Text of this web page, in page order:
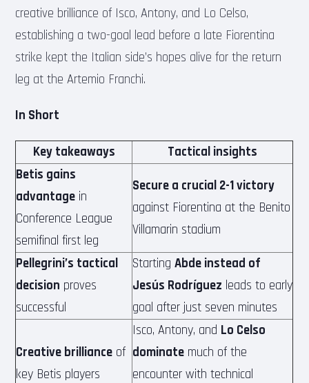
creative brilliance of Isco, Antony, and Lo Celso,
establishing a two-goal lead before a late Fiorentina
strike kept the Italian side’s hopes alive for the return
leg at the Artemio Franchi.
In Short
Key takeaways
Tactical insights
Betis gains
advantage in
Conference League
semifinal first leg
Secure a crucial 2-1 victory
against Fiorentina at the Benito
Villamarin stadium
Pellegrini’s tactical
decision proves
successful
StartingAbde instead of
Jesús Rodríguez leads to early
goal after just seven minutes
Creative brilliance of
key Betis players
Isco, Antony, and Lo Celso
dominate much of the
encounter with technical